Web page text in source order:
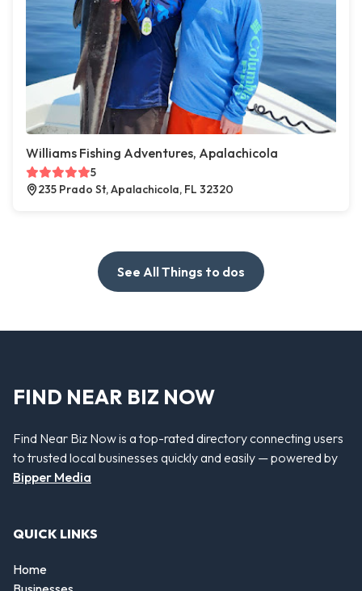
Williams Fishing Adventures, Apalachicola
5
235 Prado St, Apalachicola, FL 32320
See All Things to dos
FIND NEAR BIZ NOW
Find Near Biz Now is a top-rated directory connecting users
to trusted local businesses quickly and easily — powered by
Bipper Media
QUICK LINKS
Home